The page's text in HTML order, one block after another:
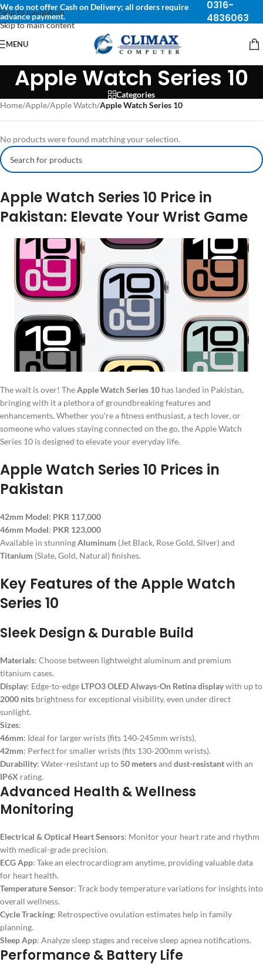
Skip to navigation
Skip to main content
We do not offer Cash on Delivery; all orders require
advance payment.
0316-
4836063
MENU
Apple Watch Series 10
Categories
Home/Apple/Apple Watch/Apple Watch Series 10
No products were found matching your selection.
Apple Watch Series 10 Price in
Pakistan: Elevate Your Wrist Game
The wait is over! TheApple Watch Series 10 has landed in Pakistan,
bringing with it a plethora of groundbreaking features and
enhancements. Whether you're a fitness enthusiast, a tech lover, or
someone who values staying connected on the go, the Apple Watch
Series 10 is designed to elevate your everyday life.
Apple Watch Series 10 Prices in
Pakistan
42mm Model: PKR 117,000
46mm Model: PKR 123,000
Available in stunningAluminum (Jet Black, Rose Gold, Silver) and
Titanium (Slate, Gold, Natural) finishes.
Key Features of the Apple Watch
Series 10
Sleek Design & Durable Build
Materials: Choose between lightweight aluminum and premium
titanium cases.
Display: Edge-to-edge LTPO3 OLED Always-On Retina displaywith up to
2000 nits brightness for exceptional visibility, even under direct
sunlight.
Sizes:
46mm: Ideal for larger wrists (fits 140‑245mm wrists).
42mm: Perfect for smaller wrists (fits 130‑200mm wrists).
Durability: Water-resistant up to 50 metersand dust-resistantwith an
IP6X rating.
Advanced Health & Wellness
Monitoring
Electrical & Optical Heart Sensors: Monitor your heart rate and rhythm
with medical-grade precision.
ECG App: Take an electrocardiogram anytime, providing valuable data
for heart health.
Temperature Sensor: Track body temperature variations for insights into
overall wellness.
Cycle Tracking: Retrospective ovulation estimates help in family
planning.
Sleep App: Analyze sleep stages and receive sleep apnea notifications.
Performance & Battery Life